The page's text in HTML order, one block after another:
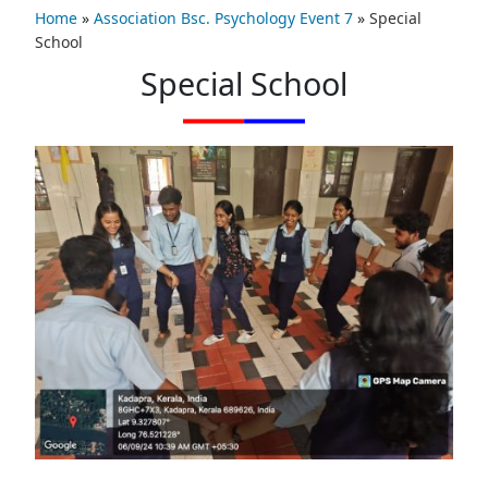
Home » Association Bsc. Psychology Event 7 » Special
School
Special School